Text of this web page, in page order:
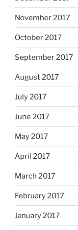
November 2017
October 2017
September 2017
August 2017
July 2017
June 2017
May 2017
April 2017
March 2017
February 2017
January 2017